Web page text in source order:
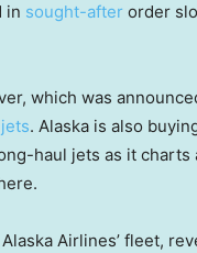
in sought-after order
which was
. Alaska is also
haul jets as it charts
Airlines’ fleet,